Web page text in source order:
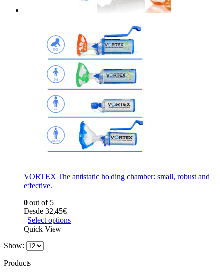
VORTEX The antistatic holding chamber: small, robust and
effective.
0 out of 5
Desde 32,45€
Select options
Quick View
Show:
Products